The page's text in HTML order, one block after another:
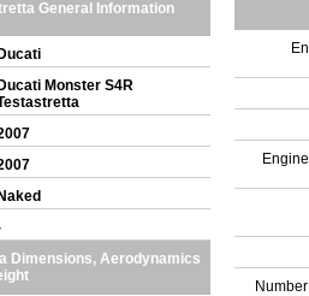
General Information
Ducati
Ducati Monster S4R
Naked
Dimensions, Aerodynamics